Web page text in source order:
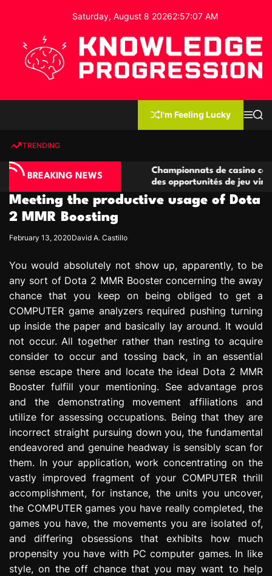
o
Saturday, August 8 20262:57:08 AM
e
g
e
P
o
r
e
s
s
n
I'm Feeling Lucky
MS
TRENDING
BREAKING NEWS
compétitives
Championnats de casino compétitifs
des opportunités de jeu virtuel
Meeting the productive usage of Dota
2 MMR Boosting
February 13, 2020David A. Castillo
You would absolutely not show up, apparently, to be
any sort of Dota 2 MMR Booster concerning the away
chance that you keep on being obliged to get a
COMPUTER game analyzers required pushing turning
up inside the paper and basically lay around. It would
not occur. All together rather than resting to acquire
consider to occur and tossing back, in an essential
sense escape there and locate the ideal Dota 2 MMR
Booster fulfill your mentioning. See advantage pros
and the demonstrating movement affiliations and
utilize for assessing occupations. Being that they are
incorrect straight pursuing down you, the fundamental
endeavored and genuine headway is sensibly scan for
them. In your application, work concentrating on the
vastly improved fragment of your COMPUTER thrill
accomplishment, for instance, the units you uncover,
the COMPUTER games you have really completed, the
games you have, the movements you are isolated of,
and differing obsessions that exhibits how much
propensity you have with PC computer games. In like
style, on the off chance that you may want to help